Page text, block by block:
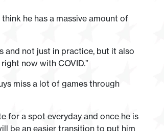
he has a massive amount of
and not just in practice, but it also
now with COVID.”
miss a lot of games through
for a spot everyday and once he is
be an easier transition to put him